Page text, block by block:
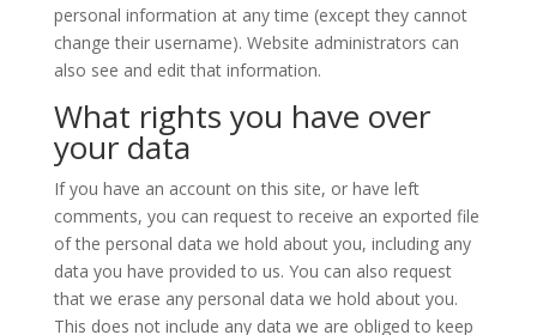
personal information at any time (except they cannot
change their username). Website administrators can
also see and edit that information.
What rights you have over
your data
If you have an account on this site, or have left
comments, you can request to receive an exported file
of the personal data we hold about you, including any
data you have provided to us. You can also request
that we erase any personal data we hold about you.
This does not include any data we are obliged to keep